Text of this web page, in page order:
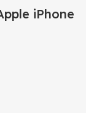
iPhone